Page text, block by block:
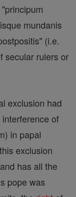
mundanis
(i.e.
secular rulers or
exclusion had
of
in papal
exclusion
has all the
pope was